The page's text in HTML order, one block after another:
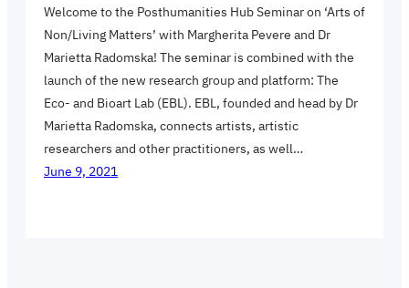
Welcome to the Posthumanities Hub Seminar on ‘Arts of
Non/Living Matters’ with Margherita Pevere and Dr
Marietta Radomska! The seminar is combined with the
launch of the new research group and platform: The
Eco- and Bioart Lab (EBL). EBL, founded and head by Dr
Marietta Radomska, connects artists, artistic
researchers and other practitioners, as well…
June 9, 2021